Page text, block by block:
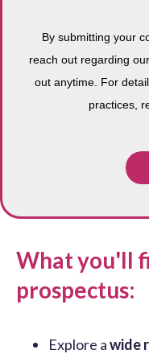
By submitting your
reach out regarding
out anytime. For
practices,
What you'll
prospectus:
Explore awide